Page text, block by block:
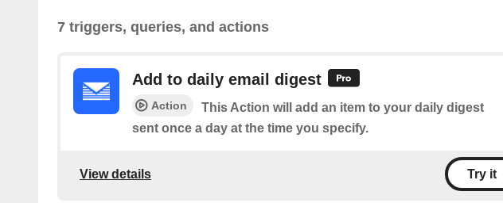
7 triggers, queries, and actions
Add to daily email digest
Action
This Action will add an item to your daily digest
sent once a day at the time you specify.
View details Try it